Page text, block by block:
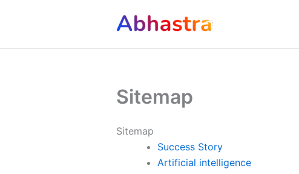
Sitemap
Sitemap
Success Story
Artificial intelligence